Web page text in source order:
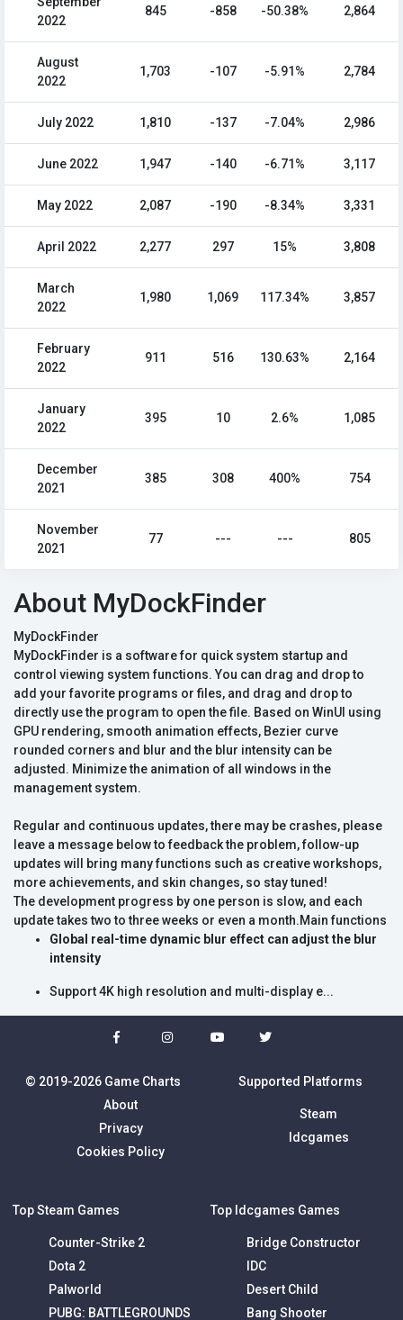
2022
845 -858 -50.38% 2,864
August
2022
1,703 -107 -5.91% 2,784
July 2022 1,810 -137 -7.04% 2,986
June 2022 1,947 -140 -6.71% 3,117
May 2022 2,087 -190 -8.34% 3,331
April 2022 2,277 297 15% 3,808
March
2022
1,980 1,069 117.34% 3,857
February
2022
911 516 130.63% 2,164
January
2022
395 10 2.6% 1,085
December
2021
385 308 400% 754
November
2021
77 --- --- 805
About MyDockFinder
MyDockFinder
MyDockFinder is a software for quick system startup and
control viewing system functions. You can drag and drop to
add your favorite programs or files, and drag and drop to
directly use the program to open the file. Based on WinUI using
GPU rendering, smooth animation effects, Bezier curve
rounded corners and blur and the blur intensity can be
adjusted. Minimize the animation of all windows in the
management system.
Regular and continuous updates, there may be crashes, please
leave a message below to feedback the problem, follow-up
updates will bring many functions such as creative workshops,
more achievements, and skin changes, so stay tuned!
The development progress by one person is slow, and each
update takes two to three weeks or even a month.Main functions
Global real-time dynamic blur effect can adjust the blur
intensity
Support 4K high resolution and multi-display e...
© 2019-2026 Game Charts
About
Privacy
Cookies Policy
Supported Platforms
Steam
Idcgames
Top Steam Games
Counter-Strike 2
Dota 2
Palworld
PUBG: BATTLEGROUNDS
Top Idcgames Games
Bridge Constructor
IDC
Desert Child
Bang Shooter